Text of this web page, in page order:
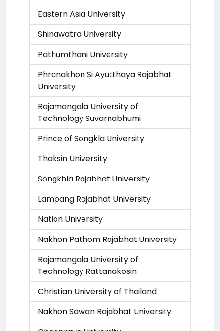
Eastern Asia University
Shinawatra University
Pathumthani University
Phranakhon Si Ayutthaya Rajabhat
University
Rajamangala University of
Technology Suvarnabhumi
Prince of Songkla University
Thaksin University
Songkhla Rajabhat University
Lampang Rajabhat University
Nation University
Nakhon Pathom Rajabhat University
Rajamangala University of
Technology Rattanakosin
Christian University of Thailand
Nakhon Sawan Rajabhat University